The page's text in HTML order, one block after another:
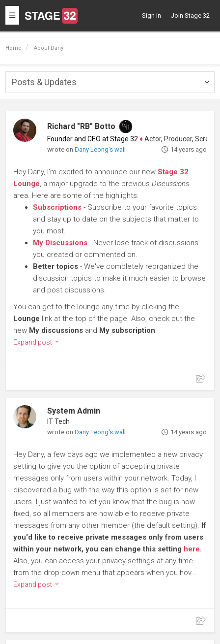
Toggle
navigation
Sign in Join Stage 32
Home About Dany
Posts & Updates
Richard "RB" Botto
Founder and CEO at Stage 32 ♦Actor, Producer, Screenwriter
wrote onDany Leong's wall 14 years ago
Hey Dany, I'm excited to announce our new Stage 32
Lounge, a major upgrade to the previous Discussions
area. Here are some of the highlights:
Subscriptions - Subscribe to your favorite topics
and stay up to date on the subjects that matter to
you most.
My Discussions - Never lose track of discussions
you created or commented on.
Better topics - We've completely reorganized the
discussion topics to make it much easier to browse
and post discussions.
You can get to the lounge any time by clicking the
Lounge link at the top of the page. Also, check out the
new My discussions and My subscription
Expand post
System Admin
IT Tech
wrote onDany Leong's wall 14 years ago
Hey Dany, a few days ago we implemented a new privacy
setting to give you the option of accepting private
messages only from users within your network. Today, I
discovered a bug with the way this option is set for new
users. I just wanted to let you know that the bug is now
fixed, so all members are now able to receive private
messages from any other member (the default setting). If
you'd like to receive private messages only from users
within your network, you can change this setting here.
Also, you can access your privacy settings at any time
from the drop-down menu that appears when you hov...
Expand post